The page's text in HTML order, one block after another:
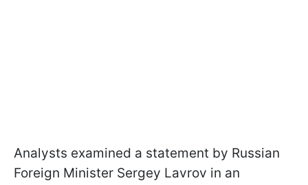
Analysts examined a statement by Russian
Foreign Minister Sergey Lavrov in an